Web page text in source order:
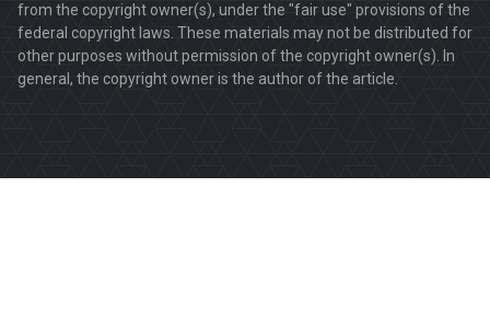
from the copyright owner(s), under the "fair use" provisions of the
federal copyright laws. These materials may not be distributed for
other purposes without permission of the copyright owner(s). In
general, the copyright owner is the author of the article.